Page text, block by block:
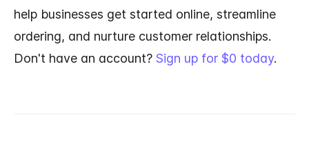
help businesses get started online, streamline
ordering, and nurture customer relationships.
Don't have an account? Sign up for $0 today.